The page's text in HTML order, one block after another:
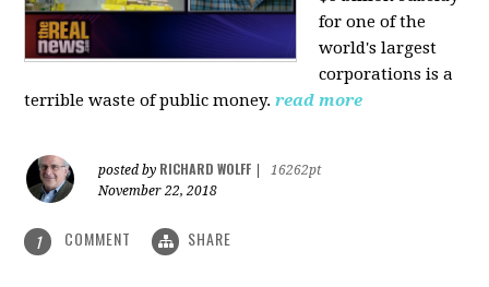
for one of the
world's largest
corporations is a
terrible waste of public money. read more
posted by RICHARD WOLFF
16262pt
November 22, 2018
1 COMMENT SHARE